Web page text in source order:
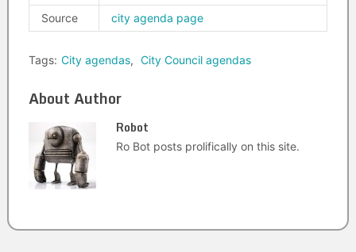
Source
city agenda page
Tags: City agendas, City Council agendas
About Author
Robot
Ro Bot posts prolifically on this site.